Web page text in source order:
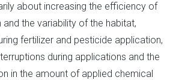
about increasing the efficiency of
the variability of the habitat,
fertilizer and pesticide application,
during applications and the
in the amount of applied chemical